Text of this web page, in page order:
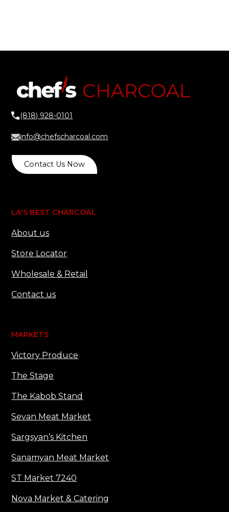
(818) 928-0101
info@chefscharcoal.com
Contact Us Now
LA'S BEST CHARCOAL
About us
Store Locator
Wholesale & Retail
Contact us
MARKETS
Victory Produce
The Stage
The Kabob Stand
Sevan Meat Market
Sargsyan’s Kitchen
Sanamyan Meat Market
ST Market 7240
Nova Market & Catering